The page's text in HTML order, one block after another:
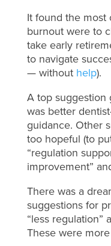
It found the most
burnout were to
take early
to navigate
— without help).
A top suggestion
was better
guidance. Other
too hopeful (to
“regulation
improvement”
There was a
suggestions for
“less regulation”
These were